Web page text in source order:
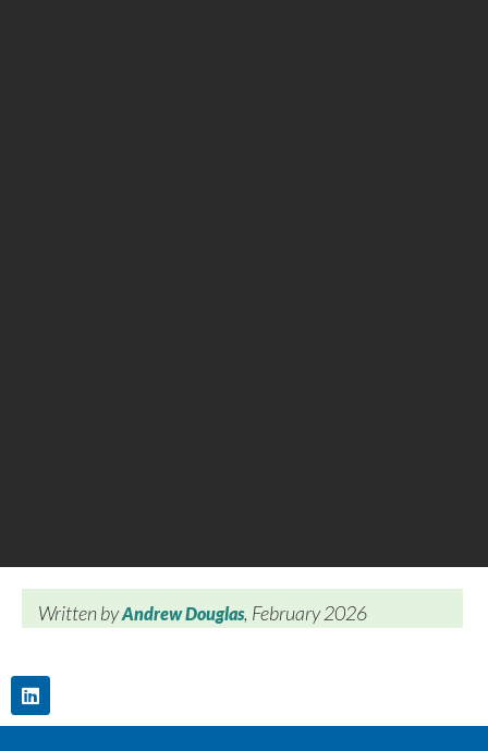
Written byAndrew Douglas, February 2026